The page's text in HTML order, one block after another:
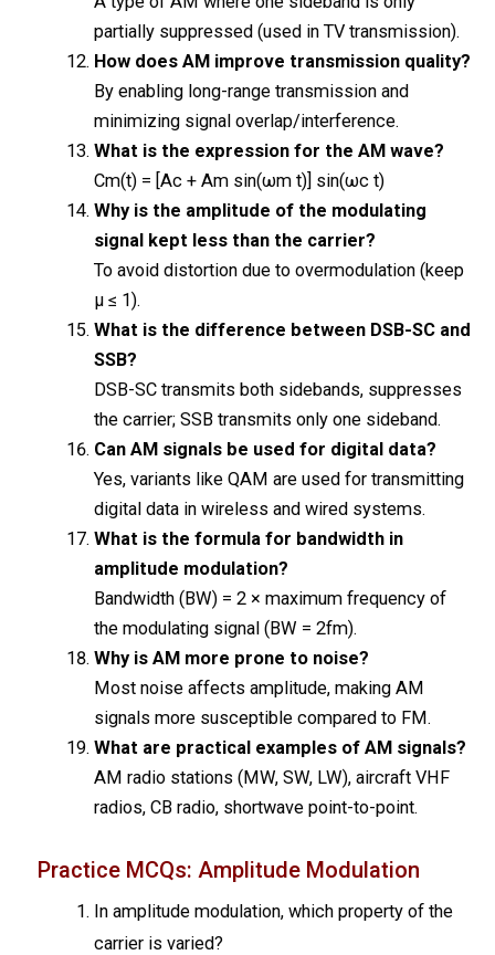
partially suppressed (used in TV transmission).
How does AM improve transmission quality?
By enabling long-range transmission and
minimizing signal overlap/interference.
What is the expression for the AM wave?
Cm(t) = [Ac + Am sin(ωm t)] sin(ωc t)
Why is the amplitude of the modulating
signal kept less than the carrier?
To avoid distortion due to overmodulation (keep
μ ≤ 1).
What is the difference between DSB-SC and
SSB?
DSB-SC transmits both sidebands, suppresses
the carrier; SSB transmits only one sideband.
Can AM signals be used for digital data?
Yes, variants like QAM are used for transmitting
digital data in wireless and wired systems.
What is the formula for bandwidth in
amplitude modulation?
Bandwidth (BW) = 2 × maximum frequency of
the modulating signal (BW = 2fm).
Why is AM more prone to noise?
Most noise affects amplitude, making AM
signals more susceptible compared to FM.
What are practical examples of AM signals?
AM radio stations (MW, SW, LW), aircraft VHF
radios, CB radio, shortwave point-to-point.
Practice MCQs: Amplitude Modulation
In amplitude modulation, which property of the
carrier is varied?